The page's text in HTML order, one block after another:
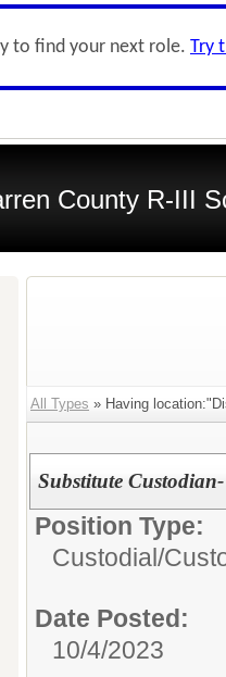
to find your next role. Try
County R-III
All Types » Having
Substitute Custodian-
Position Type:
Custodial/
Date Posted:
10/4/2023